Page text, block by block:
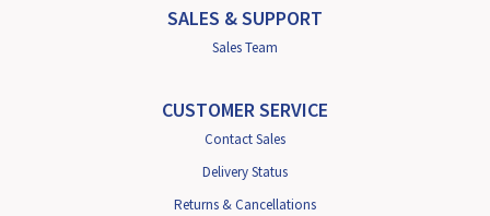
SALES & SUPPORT
Sales Team
CUSTOMER SERVICE
Contact Sales
Delivery Status
Returns & Cancellations